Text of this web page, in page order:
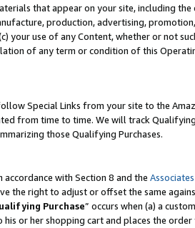
that appear on your site, including
production, advertising,
your use of any Content, whether or not
of any term or condition of this
Special Links from your site to the
from time to time. We will track
those Qualifying Purchases.
with Section 8 and the
the right to adjust or offset the same
Purchase” occurs when (a) a
or her shopping cart and places the